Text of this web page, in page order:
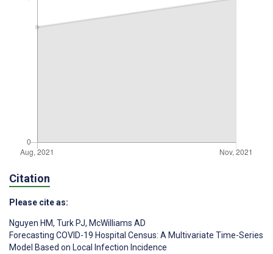
Citation
Please cite as:
Nguyen HM, Turk PJ, McWilliams AD
Forecasting COVID-19 Hospital Census: A Multivariate Time-Series
Model Based on Local Infection Incidence